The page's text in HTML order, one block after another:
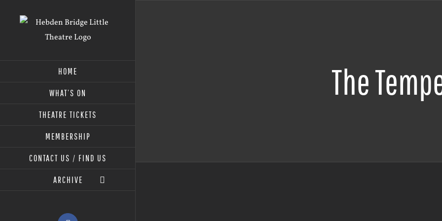
HOME
WHAT’S ON
THEATRE TICKETS
MEMBERSHIP
CONTACT US / FIND US
ARCHIVE
The